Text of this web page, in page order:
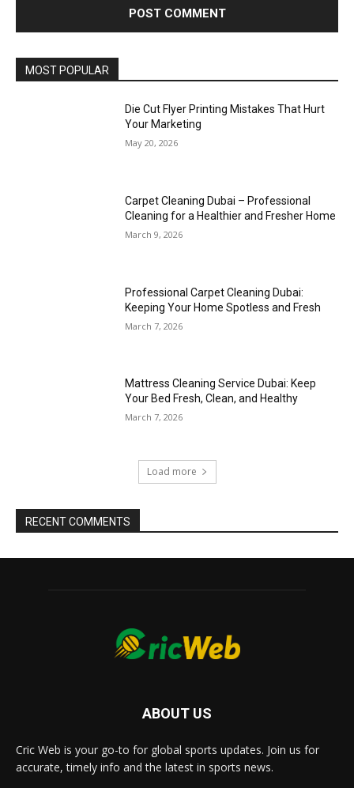
MOST POPULAR
Die Cut Flyer Printing Mistakes That Hurt
Your Marketing
May 20, 2026
Carpet Cleaning Dubai – Professional
Cleaning for a Healthier and Fresher Home
March 9, 2026
Professional Carpet Cleaning Dubai:
Keeping Your Home Spotless and Fresh
March 7, 2026
Mattress Cleaning Service Dubai: Keep
Your Bed Fresh, Clean, and Healthy
March 7, 2026
Load more
RECENT COMMENTS
ABOUT US
Cric Web is your go-to for global sports updates. Join us for
accurate, timely info and the latest in sports news.